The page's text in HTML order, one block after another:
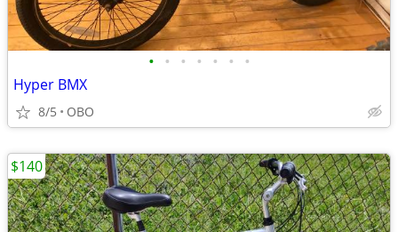
• • • • • • •
Hyper BMX
8/5 OBO
$140